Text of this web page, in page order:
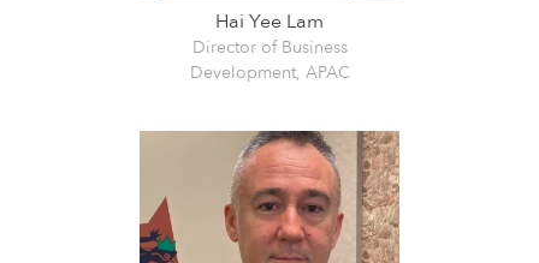
Hai Yee Lam
Director of Business
Development, APAC